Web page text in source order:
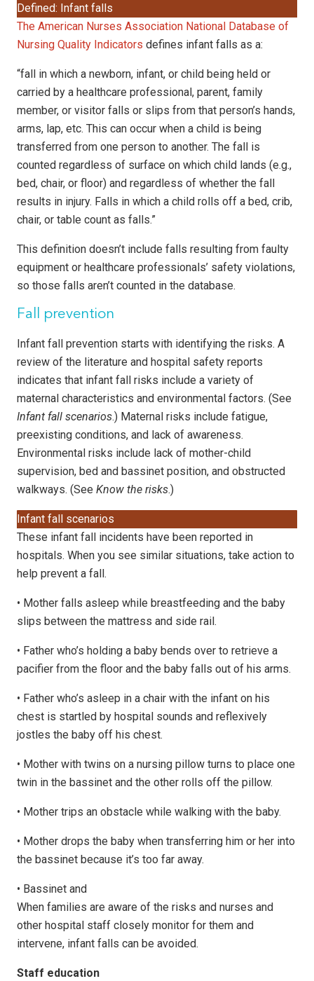
Defined: Infant falls
The American Nurses Association National Database of
Nursing Quality Indicators defines infant falls as a:
“fall in which a newborn, infant, or child being held or
carried by a healthcare professional, parent, family
member, or visitor falls or slips from that person’s hands,
arms, lap, etc. This can occur when a child is being
transferred from one person to another. The fall is
counted regardless of surface on which child lands (e.g.,
bed, chair, or floor) and regardless of whether the fall
results in injury. Falls in which a child rolls off a bed, crib,
chair, or table count as falls.”
This definition doesn’t include falls resulting from faulty
equipment or healthcare professionals’ safety violations,
so those falls aren’t counted in the database.
Fall prevention
Infant fall prevention starts with identifying the risks. A
review of the literature and hospital safety reports
indicates that infant fall risks include a variety of
maternal characteristics and environmental factors. (See
Infant fall scenarios.) Maternal risks include fatigue,
preexisting conditions, and lack of awareness.
Environmental risks include lack of mother-child
supervision, bed and bassinet position, and obstructed
walkways. (See Know the risks.)
Infant fall scenarios
These infant fall incidents have been reported in
hospitals. When you see similar situations, take action to
help prevent a fall.
• Mother falls asleep while breastfeeding and the baby
slips between the mattress and side rail.
• Father who’s holding a baby bends over to retrieve a
pacifier from the floor and the baby falls out of his arms.
• Father who’s asleep in a chair with the infant on his
chest is startled by hospital sounds and reflexively
jostles the baby off his chest.
• Mother with twins on a nursing pillow turns to place one
twin in the bassinet and the other rolls off the pillow.
• Mother trips an obstacle while walking with the baby.
• Mother drops the baby when transferring him or her into
the bassinet because it’s too far away.
• Bassinet and
When families are aware of the risks and nurses and
other hospital staff closely monitor for them and
intervene, infant falls can be avoided.
Staff education